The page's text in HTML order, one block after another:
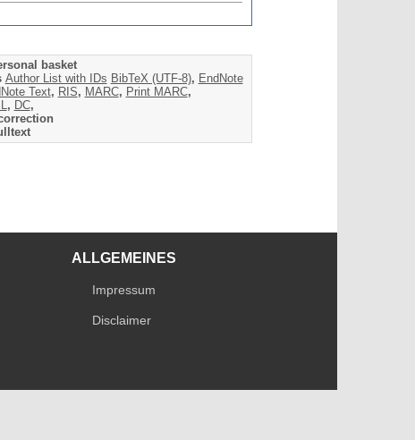
basket
Author List with IDs BibTeX (UTF-8), EndNote
Text, RIS, MARC, Print MARC,
, DC,
ALLGEMEINES
Impressum
Disclaimer